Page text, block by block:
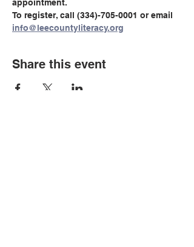
appointment.
To register, call (334)-705-0001 or email
info@leecountyliteracy.org
Share this event